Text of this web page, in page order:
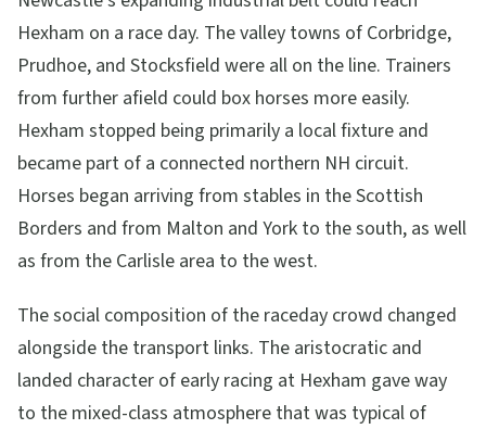
Hexham on a race day. The valley towns of Corbridge,
Prudhoe, and Stocksfield were all on the line. Trainers
from further afield could box horses more easily.
Hexham stopped being primarily a local fixture and
became part of a connected northern NH circuit.
Horses began arriving from stables in the Scottish
Borders and from Malton and York to the south, as well
as from the Carlisle area to the west.
The social composition of the raceday crowd changed
alongside the transport links. The aristocratic and
landed character of early racing at Hexham gave way
to the mixed-class atmosphere that was typical of